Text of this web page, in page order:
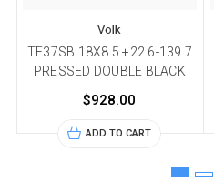
Volk
TE37SB 18X8.5 +22 6-139.7
PRESSED DOUBLE BLACK
$928.00
ADD TO CART